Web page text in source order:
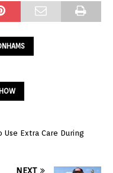
Use Extra Care During
NEXT